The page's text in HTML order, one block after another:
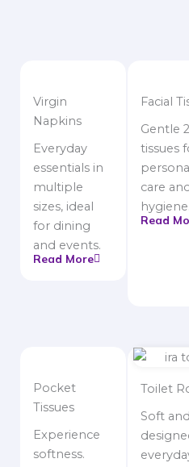
Virgin
Napkins
Everyday
essentials in
multiple
sizes, ideal
for dining
and events.
Read More
Facial
Gentle
tissues
care
hygiene.
Read
Pocket
Tissues
Experience
softness.
Toilet
Soft